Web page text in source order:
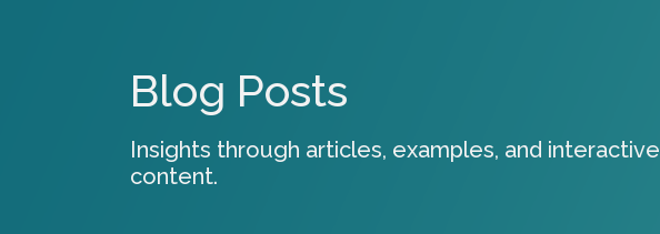
redaction and annotation,
Blog Posts
Insights through articles, examples, and interactive
content.